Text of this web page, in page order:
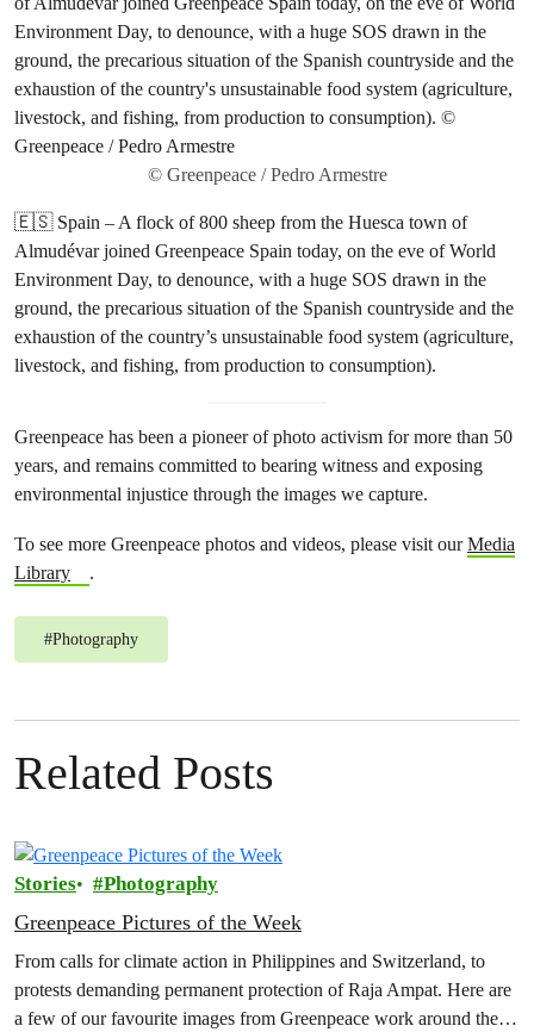
© Greenpeace / Pedro Armestre
🇪🇸 Spain – A flock of 800 sheep from the Huesca town of
Almudévar joined Greenpeace Spain today, on the eve of World
Environment Day, to denounce, with a huge SOS drawn in the
ground, the precarious situation of the Spanish countryside and the
exhaustion of the country’s unsustainable food system (agriculture,
livestock, and fishing, from production to consumption).
Greenpeace has been a pioneer of photo activism for more than 50
years, and remains committed to bearing witness and exposing
environmental injustice through the images we capture.
To see more Greenpeace photos and videos, please visit ourMedia
Library
.
#Photography
Related Posts
Stories Photography
Greenpeace Pictures of the Week
From calls for climate action in Philippines and Switzerland, to
protests demanding permanent protection of Raja Ampat. Here are
a few of our favourite images from Greenpeace work around the